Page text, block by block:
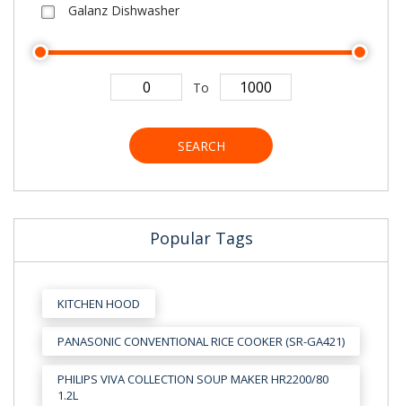
Galanz Dishwasher
To
SEARCH
Popular Tags
KITCHEN HOOD
PANASONIC CONVENTIONAL RICE COOKER (SR-GA421)
PHILIPS VIVA COLLECTION SOUP MAKER HR2200/80
1.2L